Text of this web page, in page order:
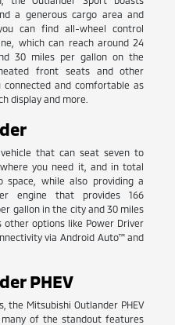
a generous cargo area and
can find all-wheel control
which can reach around 24
30 miles per gallon on the
front seats and other
and comfortable as
display and more.
that can seat seven to
you need it, and in total
while also providing a
engine that provides 166
gallon in the city and 30 miles
other options like Power Driver
via Android Auto™ and
PHEV
the Mitsubishi Outlander PHEV
of the standout features